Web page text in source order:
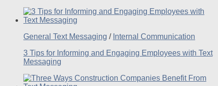
General Text Messaging / Internal Communication
3 Tips for Informing and Engaging Employees with Text
Messaging